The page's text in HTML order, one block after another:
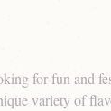
for fun and
variety of